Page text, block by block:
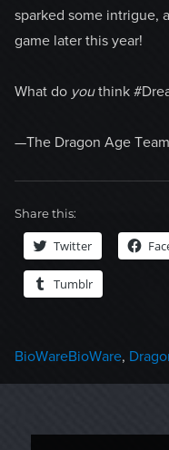
sparked some intrigue,
game later this year!
What do youthink
—The Dragon Age Team
Share this:
Twitter
Tumblr
Categories
BioWareTags
BioWare,